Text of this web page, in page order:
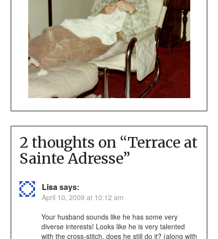
2 thoughts on “Terrace at
Sainte Adresse”
Lisa says:
April 10, 2009 at 10:12 am
Your husband sounds like he has some very
diverse interests! Looks like he is very talented
with the cross-stitch, does he still do it? (along with